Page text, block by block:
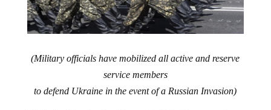
(Military officials have mobilized all active and reserve
service members
to defend Ukraine in the event of a Russian Invasion)